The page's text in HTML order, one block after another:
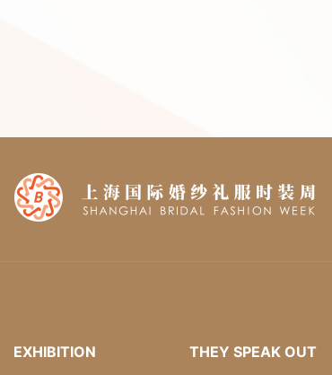
EXHIBITION THEY SPEAK OUT